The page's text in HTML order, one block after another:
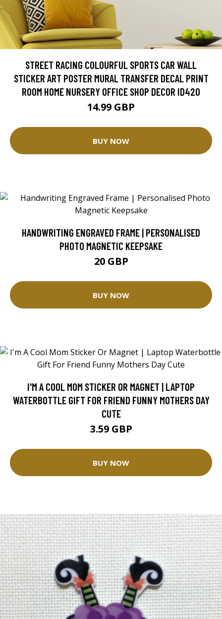
STREET RACING COLOURFUL SPORTS CAR WALL
STICKER ART POSTER MURAL TRANSFER DECAL PRINT
ROOM HOME NURSERY OFFICE SHOP DECOR ID420
14.99 GBP
BUY NOW
HANDWRITING ENGRAVED FRAME | PERSONALISED
PHOTO MAGNETIC KEEPSAKE
20 GBP
BUY NOW
I'M A COOL MOM STICKER OR MAGNET | LAPTOP
WATERBOTTLE GIFT FOR FRIEND FUNNY MOTHERS DAY
CUTE
3.59 GBP
BUY NOW